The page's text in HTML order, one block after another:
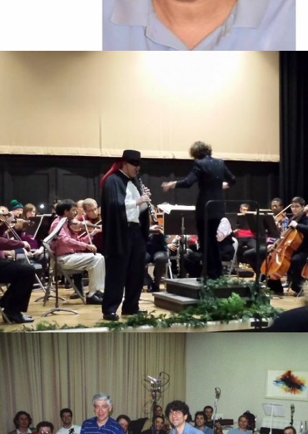
The Dawn of the Bicameral
ClarinetistAn Anthology of
Solo Clarinet Works from 1968-
1979Gary Dranch clarinet
Frank McCarty composerElliott
Schwartz composerShulamit Ran